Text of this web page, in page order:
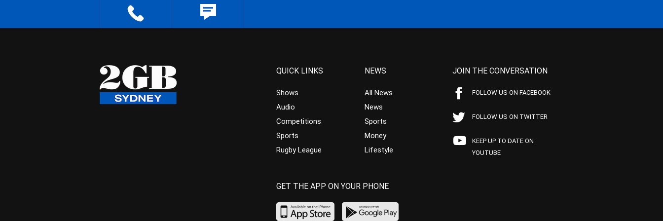
QUICK LINKS
Shows
Audio
Competitions
Sports
Rugby League
NEWS
All News
News
Sports
Money
Lifestyle
JOIN THE CONVERSATION
FOLLOW US ON FACEBOOK
FOLLOW US ON TWITTER
KEEP UP TO DATE ON
YOUTUBE
GET THE APP ON YOUR PHONE